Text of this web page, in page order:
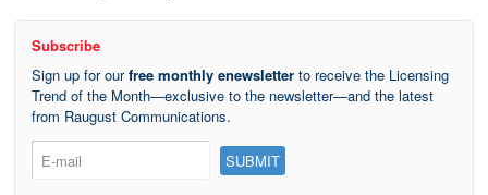
Subscribe
Sign up for ourfree monthly enewsletter to receive the Licensing
Trend of the Month—exclusive to the newsletter—and the latest
from Raugust Communications.